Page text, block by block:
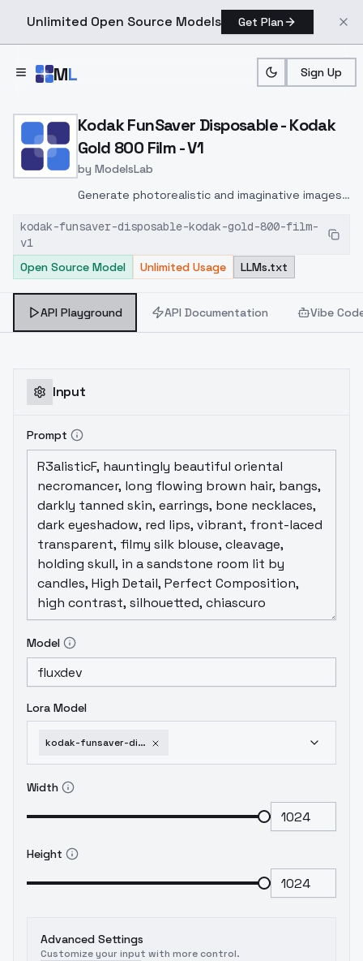
Unlimited Open Source Models Get Plan
ML Sign Up
Home > Models > ModelsLab > Kodak FunSaver
Kodak FunSaver Disposable - Kodak
Gold 800 Film - V1
by ModelsLab
Generate photorealistic and imaginative images
inpainting, and image-to-image translation
features, ideal for creatives and marketers.
kodak-funsaver-disposable-kodak-gold-800-film-
v1
Open Source Model
Unlimited Usage LLMs.txt
API Playground API Documentation Vibe
Input
Prompt
Model
Lora Model
kodak-funsaver-disposable-kodak-gold-800-film-v1
Width
Height
Advanced Settings
Customize your input with more control.